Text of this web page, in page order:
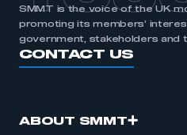
SMMT is the voice of the UK
promoting its members’
government, stakeholders and
CONTACT US
ABOUT SMMT